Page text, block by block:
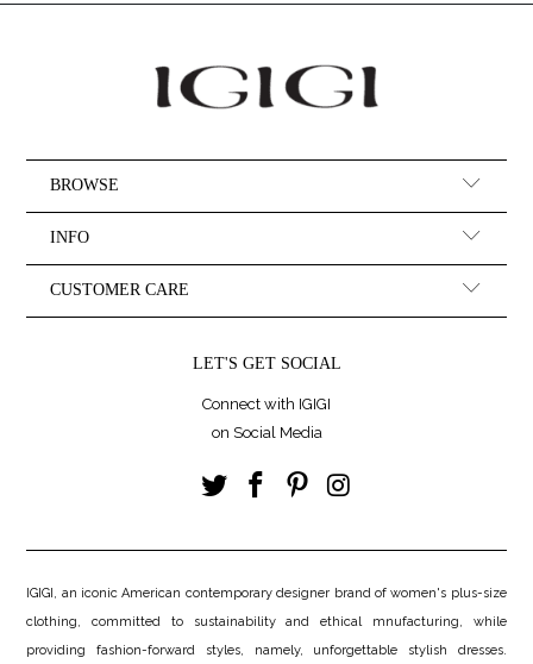
BROWSE
INFO
CUSTOMER CARE
LET'S GET SOCIAL
Connect with IGIGI
on Social Media
IGIGI, an iconic American contemporary designer brand of women's plus-size
clothing, committed to sustainability and ethical mnufacturing, while
providing fashion-forward styles, namely, unforgettable stylish dresses.